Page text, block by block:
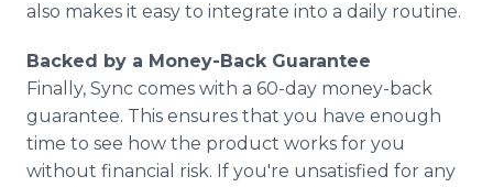
also makes it easy to integrate into a daily routine.
Backed by a Money-Back Guarantee
Finally, Sync comes with a 60-day money-back
guarantee. This ensures that you have enough
time to see how the product works for you
without financial risk. If you're unsatisfied for any